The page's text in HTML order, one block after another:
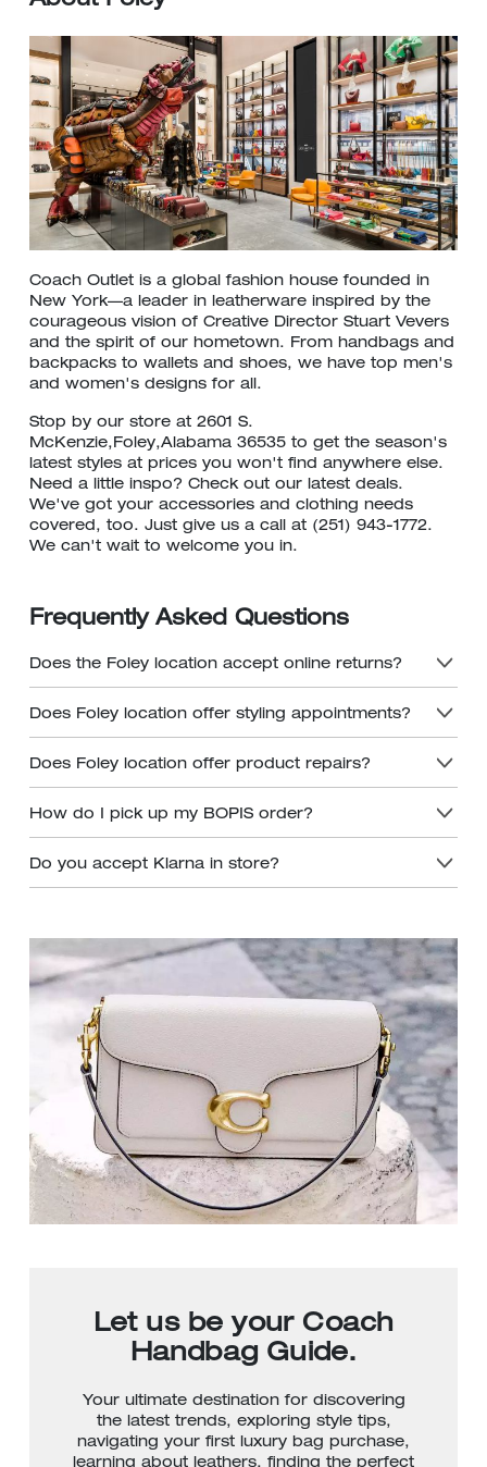
Coach Outlet is a global fashion house founded in
New York—a leader in leatherware inspired by the
courageous vision of Creative Director Stuart Vevers
and the spirit of our hometown. From handbags and
backpacks to wallets and shoes, we have top men's
and women's designs for all.
Stop by our store at 2601 S.
McKenzie,Foley,Alabama 36535 to get the season's
latest styles at prices you won't find anywhere else.
Need a little inspo? Check out our latest deals.
We've got your accessories and clothing needs
covered, too. Just give us a call at (251) 943-1772.
We can't wait to welcome you in.
Frequently Asked Questions
Does the Foley location accept online returns?
Does Foley location offer styling appointments?
Does Foley location offer product repairs?
How do I pick up my BOPIS order?
Do you accept Klarna in store?
Let us be your Coach
Handbag Guide.
Your ultimate destination for discovering
the latest trends, exploring style tips,
navigating your first luxury bag purchase,
learning about leathers, finding the perfect